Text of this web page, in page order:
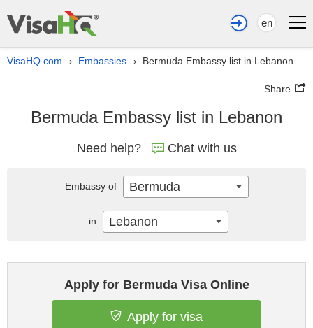
en
VisaHQ.com › Embassies › Bermuda Embassy list in Lebanon
Share
Bermuda Embassy list in Lebanon
Need help? Chat with us
Apply for Bermuda Visa Online
Apply for visa
Embassy of Bermuda
in Lebanon